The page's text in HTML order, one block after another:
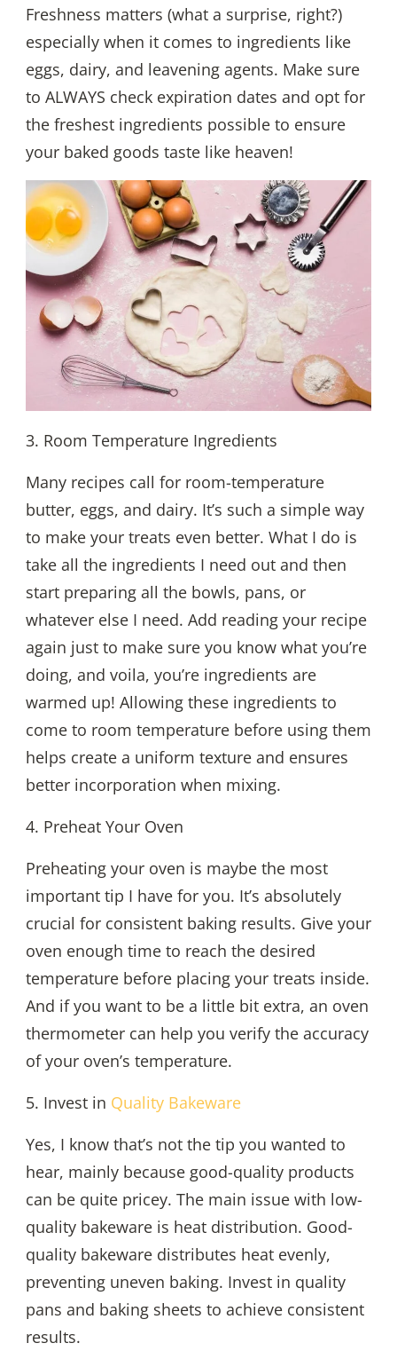
Freshness matters (what a surprise, right?)
especially when it comes to ingredients like
eggs, dairy, and leavening agents. Make sure
to ALWAYS check expiration dates and opt for
the freshest ingredients possible to ensure
your baked goods taste like heaven!
3. Room Temperature Ingredients
Many recipes call for room-temperature
butter, eggs, and dairy. It’s such a simple way
to make your treats even better. What I do is
take all the ingredients I need out and then
start preparing all the bowls, pans, or
whatever else I need. Add reading your recipe
again just to make sure you know what you’re
doing, and voila, you’re ingredients are
warmed up! Allowing these ingredients to
come to room temperature before using them
helps create a uniform texture and ensures
better incorporation when mixing.
4. Preheat Your Oven
Preheating your oven is maybe the most
important tip I have for you. It’s absolutely
crucial for consistent baking results. Give your
oven enough time to reach the desired
temperature before placing your treats inside.
And if you want to be a little bit extra, an oven
thermometer can help you verify the accuracy
of your oven’s temperature.
5. Invest in Quality Bakeware
Yes, I know that’s not the tip you wanted to
hear, mainly because good-quality products
can be quite pricey. The main issue with low-
quality bakeware is heat distribution. Good-
quality bakeware distributes heat evenly,
preventing uneven baking. Invest in quality
pans and baking sheets to achieve consistent
results.